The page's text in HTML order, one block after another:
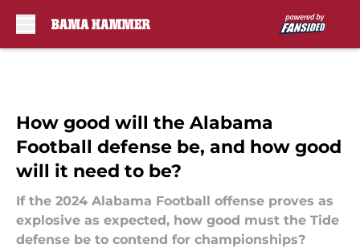
How good will the Alabama
Football defense be, and how good
will it need to be?
If the 2024 Alabama Football offense proves as
explosive as expected, how good must the Tide
defense be to contend for championships?